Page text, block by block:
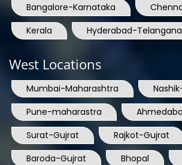
Bangalore-Karnataka
Kerala
Hyderabad-Telangana
West Locations
Mumbai-Maharashtra
Pune-maharastra
Surat-Gujrat
Rajkot-Gujrat
Baroda-Gujrat
Bhopal